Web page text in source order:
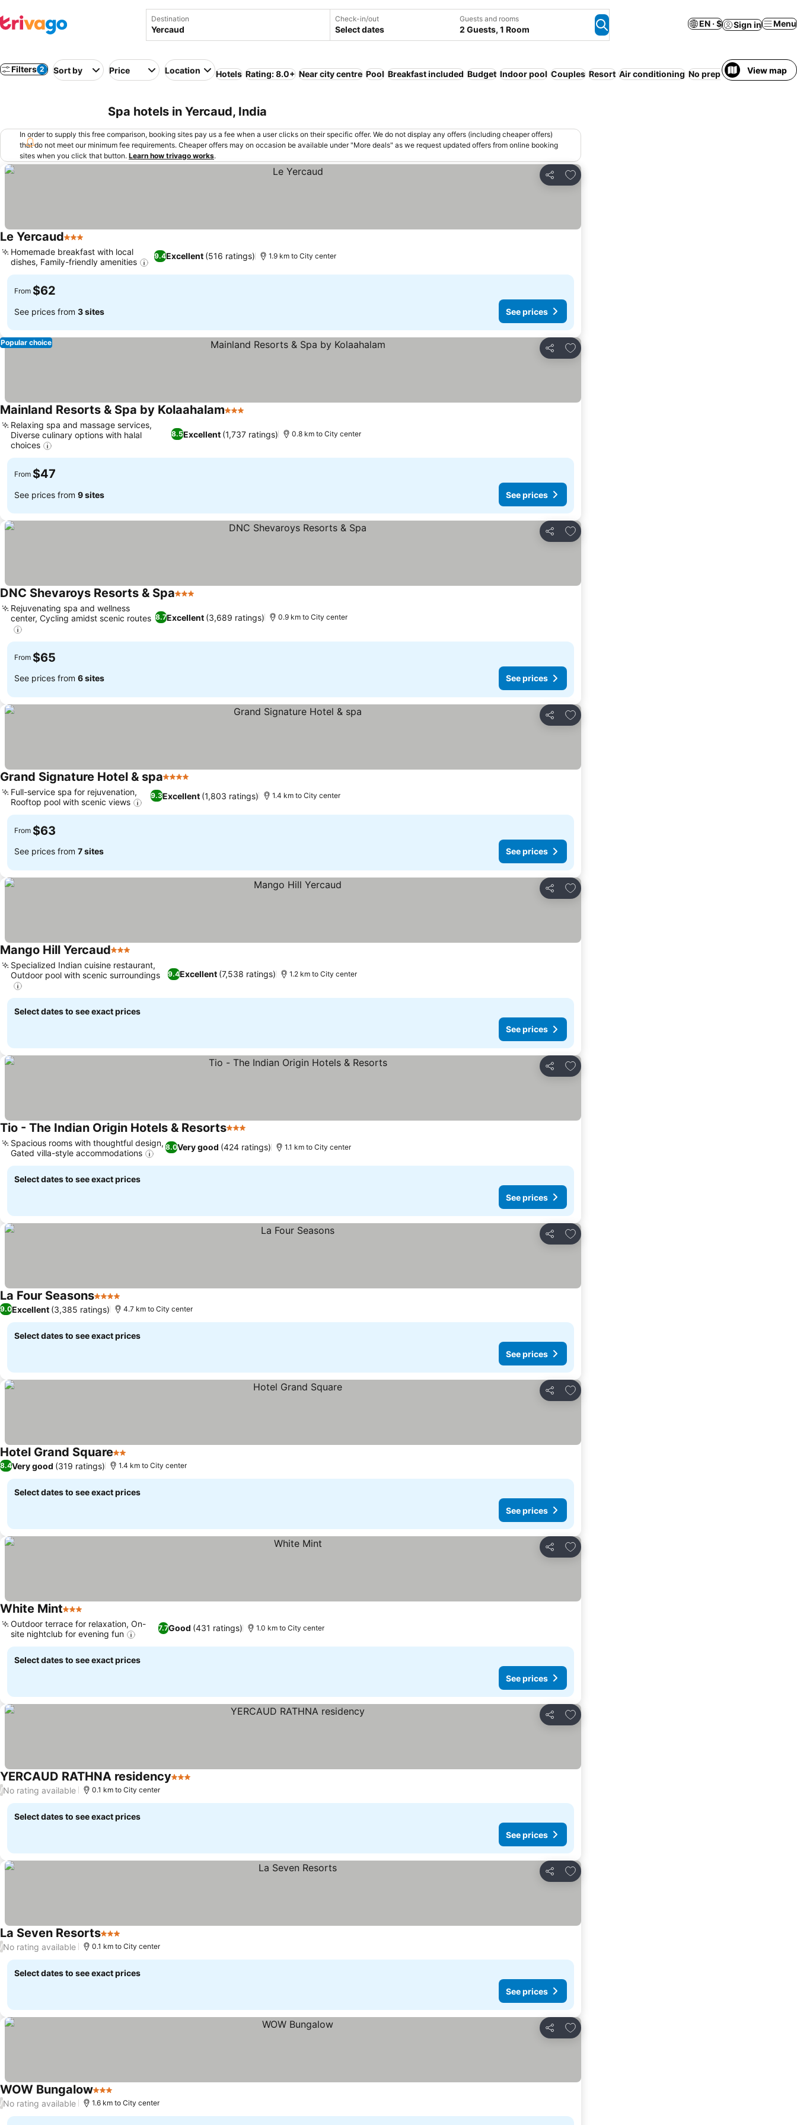
Destination Check-in/out
Select dates
Guests and rooms
2 Guests, 1 Room
EN · $ Sign in Menu
Filters 2 Sort by Price Location Hotels Rating: 8.0+ Near city centre Pool Breakfast included Budget Indoor pool Couples Resort Air conditioning No prepayment needed
View map
Spa hotels in Yercaud, India
In order to supply this free comparison, booking sites pay us a fee when a user clicks on their specific offer. We do not display any offers (including cheaper offers)
that do not meet our minimum fee requirements. Cheaper offers may on occasion be available under "More deals" as we request updated offers from online booking
sites when you click that button. Learn how trivago works.
Share
Add to favorites
Le Yercaud3 Stars
9.4Excellent (516 ratings)
Homemade breakfast with local
dishes, Family-friendly amenities
1.9 km to City center
From $62
See prices from 3 sites See prices
Share
Add to favorites
Popular choice
Mainland Resorts & Spa by Kolaahalam3 Stars
8.5Excellent (1,737 ratings)
Relaxing spa and massage services,
Diverse culinary options with halal
choices
0.8 km to City center
From $47
See prices from 9 sites See prices
Share
Add to favorites
DNC Shevaroys Resorts & Spa3 Stars
8.7Excellent (3,689 ratings)
Rejuvenating spa and wellness
center, Cycling amidst scenic routes
0.9 km to City center
From $65
See prices from 6 sites See prices
Share
Add to favorites
Grand Signature Hotel & spa4 Stars
9.3Excellent (1,803 ratings)
Full-service spa for rejuvenation,
Rooftop pool with scenic views
1.4 km to City center
From $63
See prices from 7 sites See prices
Share
Add to favorites
Mango Hill Yercaud3 Stars
9.4Excellent (7,538 ratings)
Specialized Indian cuisine restaurant,
Outdoor pool with scenic surroundings
1.2 km to City center
Select dates to see exact prices
See prices
Share
Add to favorites
Tio - The Indian Origin Hotels & Resorts3 Stars
8.0Very good (424 ratings)
Spacious rooms with thoughtful design,
Gated villa-style accommodations
1.1 km to City center
Select dates to see exact prices
See prices
Share
Add to favorites
La Four Seasons4 Stars
9.0Excellent (3,385 ratings) 4.7 km to City center
Select dates to see exact prices
See prices
Share
Add to favorites
Hotel Grand Square2 Stars
8.4Very good (319 ratings) 1.4 km to City center
Select dates to see exact prices
See prices
Share
Add to favorites
White Mint3 Stars
7.7Good (431 ratings)
Outdoor terrace for relaxation, On-
site nightclub for evening fun
1.0 km to City center
Select dates to see exact prices
See prices
Share
Add to favorites
YERCAUD RATHNA residency3 Stars
/No rating available 0.1 km to City center
Select dates to see exact prices
See prices
Share
Add to favorites
La Seven Resorts3 Stars
/No rating available 0.1 km to City center
Select dates to see exact prices
See prices
Share
Add to favorites
WOW Bungalow3 Stars
/No rating available 1.6 km to City center